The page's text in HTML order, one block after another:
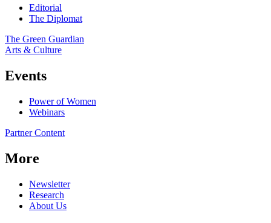
Editorial
The Diplomat
The Green Guardian
Arts & Culture
Events
Power of Women
Webinars
Partner Content
More
Newsletter
Research
About Us